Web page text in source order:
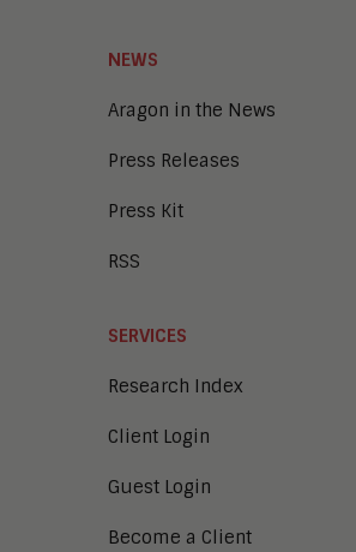
NEWS
Aragon in the News
Press Releases
Press Kit
RSS
SERVICES
Research Index
Client Login
Guest Login
Become a Client